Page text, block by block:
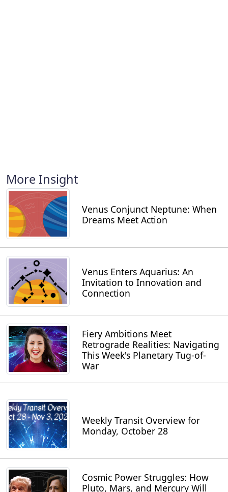
More Insight
Venus Conjunct Neptune: When
Dreams Meet Action
Venus Enters Aquarius: An
Invitation to Innovation and
Connection
Fiery Ambitions Meet
Retrograde Realities: Navigating
This Week's Planetary Tug-of-
War
Weekly Transit Overview for
Monday, October 28
Cosmic Power Struggles: How
Pluto, Mars, and Mercury Will